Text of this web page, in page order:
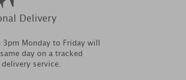
Delivery
Monday to Friday will
day on a tracked
service.